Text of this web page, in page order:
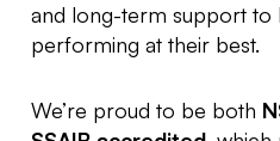
and long-term support to
performing at their best.
We’re proud to be both